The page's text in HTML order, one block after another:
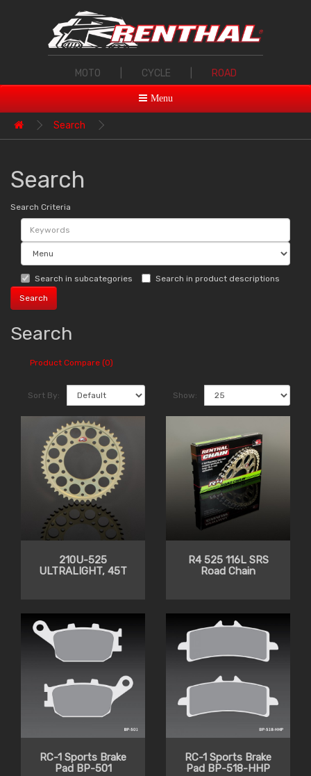
MOTO CYCLE ROAD
Menu
Search
Search
Search Criteria
Search in subcategories Search in product descriptions
Search
Product Compare (0)
Sort By: Show:
210U-525
ULTRALIGHT, 45T
R4 525 116L SRS
Road Chain
RC-1 Sports Brake
Pad BP-501
RC-1 Sports Brake
Pad BP-518-HHP